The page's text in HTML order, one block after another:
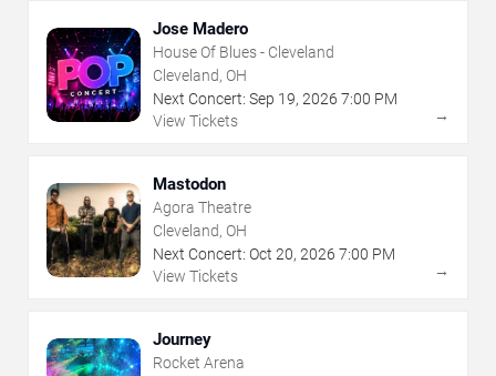
Jose Madero
House Of Blues - Cleveland
Cleveland, OH
Next Concert: Sep 19, 2026 7:00 PM
View Tickets
→
Mastodon
Agora Theatre
Cleveland, OH
Next Concert: Oct 20, 2026 7:00 PM
View Tickets
→
Journey
Rocket Arena